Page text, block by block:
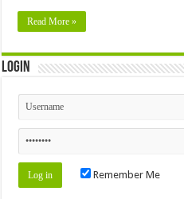
Read More »
Login
Remember Me